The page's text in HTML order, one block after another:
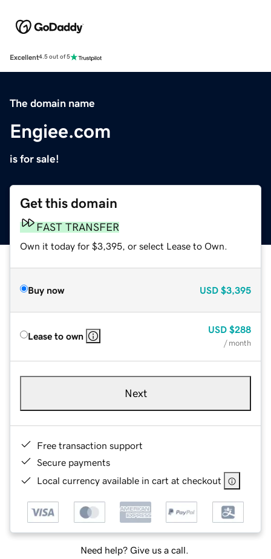
Excellent4.5 out of 5
The domain name
Engiee.com
is for sale!
Get this domain
FAST TRANSFER
Own it today for $3,395, or select Lease to Own.
Buy now USD $3,395
Lease to own
USD $288
/ month
Next
Free transaction support
Secure payments
Local currency available in cart at checkout
Need help? Give us a call.